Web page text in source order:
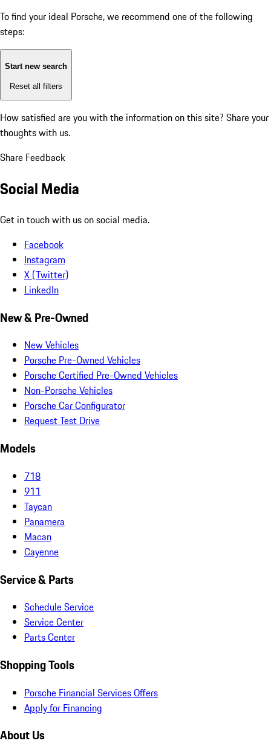
To find your ideal Porsche, we recommend one of the following
steps:
Start new search
Reset all filters
How satisfied are you with the information on this site? Share your
thoughts with us.
Share Feedback
Social Media
Get in touch with us on social media.
Facebook
Instagram
X (Twitter)
LinkedIn
New & Pre-Owned
New Vehicles
Porsche Pre-Owned Vehicles
Porsche Certified Pre-Owned Vehicles
Non-Porsche Vehicles
Porsche Car Configurator
Request Test Drive
Models
718
911
Taycan
Panamera
Macan
Cayenne
Service & Parts
Schedule Service
Service Center
Parts Center
Shopping Tools
Porsche Financial Services Offers
Apply for Financing
About Us